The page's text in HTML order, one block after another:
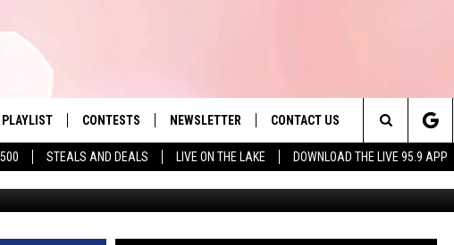
STEALS AND DEALS LIVE ON THE LAKE DOWNLOAD THE LIVE 95.9 APP
Berkshires' Hit Music
APP
PLAYLIST
MONTH PLAYLIST
RECENTLY PLAYED
CONTESTS NEWSLETTER CONTACT US
HELP & CONTACT INFO
SEND FEEDBACK
Search
The
Site
EATERY JUST
IN THE STATE
Photo by Parker Hilton